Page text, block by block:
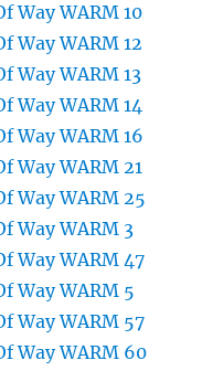
Way WARM 10
Way WARM 12
Way WARM 13
Way WARM 14
Way WARM 16
Way WARM 21
Way WARM 25
Way WARM 3
Way WARM 47
Way WARM 5
Way WARM 57
Way WARM 60